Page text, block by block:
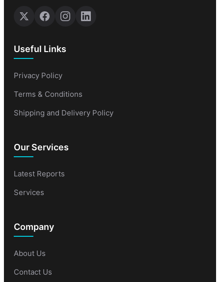
Useful Links
Privacy Policy
Terms & Conditions
Shipping and Delivery Policy
Our Services
Latest Reports
Services
Company
About Us
Contact Us